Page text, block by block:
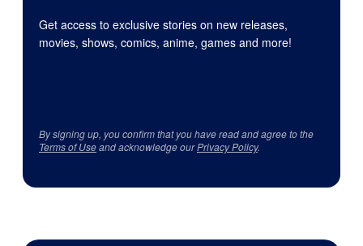
Get access to exclusive stories on new releases,
movies, shows, comics, anime, games and more!
By signing up, you confirm that you have read and agree to the
Terms of Useand acknowledge ourPrivacy Policy.